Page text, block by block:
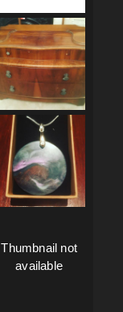
Thumbnail not
available